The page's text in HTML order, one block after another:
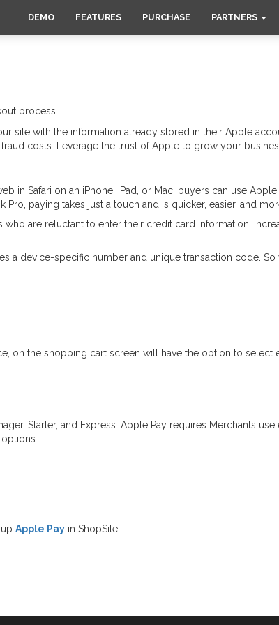
DEMO FEATURES PURCHASE PARTNERS
process.
site with the information already stored in their Apple
costs. Leverage the trust of Apple to grow your
in Safari on an iPhone, iPad, or Mac, buyers can use
paying takes just a touch and is quicker, easier, and
are reluctant to enter their credit card information.
a device-specific number and unique transaction code.
on the shopping cart screen will have the option to select
Starter, and Express. Apple Pay requires Merchants
Apple Pay in ShopSite.